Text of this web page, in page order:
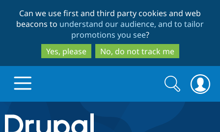
to
main
content
to
search
Can we use first and third party cookies and web
beacons to understand our audience, and to tailor
promotions you see?
Yes, please
No, do not track me
Drupal.org home
Search
form
Search